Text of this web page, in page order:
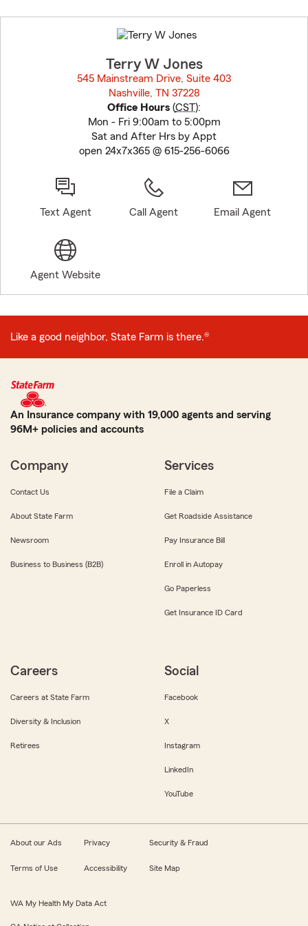
to
before
Terry W Jones
545 Mainstream Drive, Suite 403
Nashville, TN 37228
Office Hours (CST):
Mon - Fri 9:00am to 5:00pm
Sat and After Hrs by Appt
open 24x7x365 @ 615-256-6066
Text Agent Call Agent Email Agent
Agent Website
Like a good neighbor, State Farm is there.®
An Insurance company with 19,000 agents and serving
96M+ policies and accounts
Company
Contact Us
About State Farm
Newsroom
Business to Business (B2B)
Services
File a Claim
Get Roadside Assistance
Pay Insurance Bill
Enroll in Autopay
Go Paperless
Get Insurance ID Card
Careers
Careers at State Farm
Diversity & Inclusion
Retirees
Social
Facebook
X
Instagram
LinkedIn
YouTube
About our Ads Privacy Security & Fraud
Terms of Use Accessibility Site Map
WA My Health My Data Act